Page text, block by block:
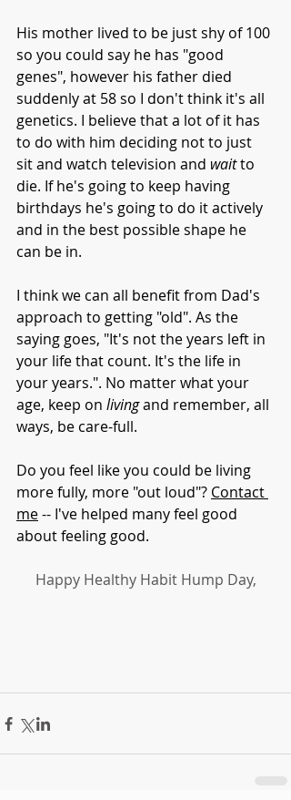
His mother lived to be just shy of 100
so you could say he has "good
genes", however his father died
suddenly at 58 so I don't think it's all
genetics. I believe that a lot of it has
to do with him deciding not to just
sit and watch television and wait to
die. If he's going to keep having
birthdays he's going to do it actively
and in the best possible shape he
can be in.
I think we can all benefit from Dad's
approach to getting "old". As the
saying goes, "It's not the years left in
your life that count. It's the life in
your years.". No matter what your
age, keep on living and remember, all
ways, be care-full.
Do you feel like you could be living
more fully, more "out loud"? Contact
me -- I've helped many feel good
about feeling good.
Happy Healthy Habit Hump Day,